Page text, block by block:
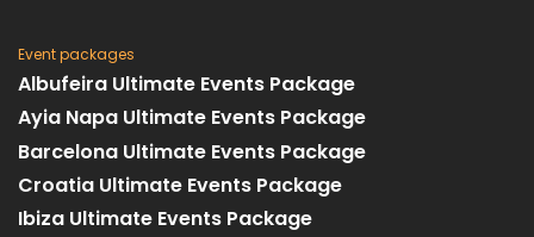
Event packages
Albufeira Ultimate Events Package
Ayia Napa Ultimate Events Package
Barcelona Ultimate Events Package
Croatia Ultimate Events Package
Ibiza Ultimate Events Package